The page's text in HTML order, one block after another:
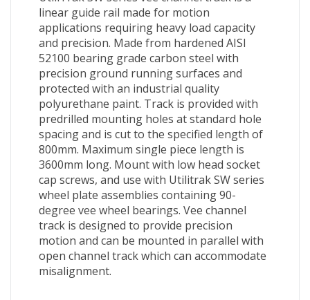
linear guide rail made for motion
applications requiring heavy load capacity
and precision. Made from hardened AISI
52100 bearing grade carbon steel with
precision ground running surfaces and
protected with an industrial quality
polyurethane paint. Track is provided with
predrilled mounting holes at standard hole
spacing and is cut to the specified length of
800mm. Maximum single piece length is
3600mm long. Mount with low head socket
cap screws, and use with Utilitrak SW series
wheel plate assemblies containing 90-
degree vee wheel bearings. Vee channel
track is designed to provide precision
motion and can be mounted in parallel with
open channel track which can accommodate
misalignment.